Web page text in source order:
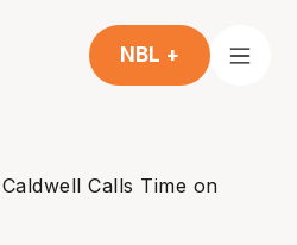
NBL +
Calls Time on